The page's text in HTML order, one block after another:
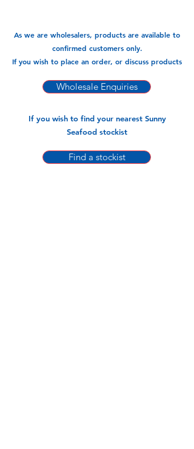
aromatic and light with a hint and kick
of ginger with every bite.
-900gm x 10pk (30pcs)
As we are wholesalers, products are available to
confirmed customers only.
If you wish to place an order, or discuss products
Wholesale Enquiries
If you wish to find your nearest Sunny
Seafood stockist
Find a stockist